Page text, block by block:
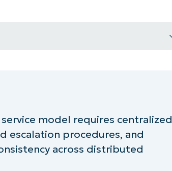
locations
model requires centralized
escalation procedures, and
across distributed